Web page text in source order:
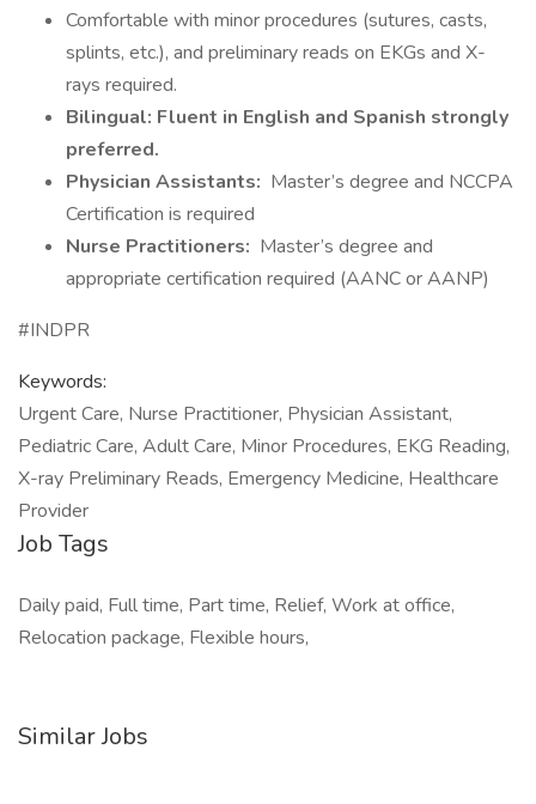
Comfortable with minor procedures (sutures, casts,
splints, etc.), and preliminary reads on EKGs and X-
rays required.
Bilingual: Fluent in English and Spanish strongly
preferred.
Physician Assistants: Master’s degree and NCCPA
Certification is required
Nurse Practitioners: Master’s degree and
appropriate certification required (AANC or AANP)
#INDPR
Keywords:
Urgent Care, Nurse Practitioner, Physician Assistant,
Pediatric Care, Adult Care, Minor Procedures, EKG Reading,
X-ray Preliminary Reads, Emergency Medicine, Healthcare
Provider
Job Tags
Daily paid, Full time, Part time, Relief, Work at office,
Relocation package, Flexible hours,
Similar Jobs